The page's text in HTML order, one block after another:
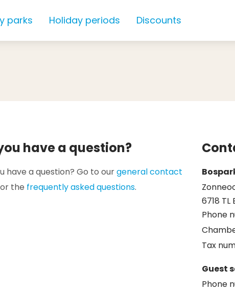
parks Holiday periods Discounts
have a question?
have a question? Go to ourgeneral contact
or the frequently asked questions.
6718 TL
Phone
Tax
Guest
Phone